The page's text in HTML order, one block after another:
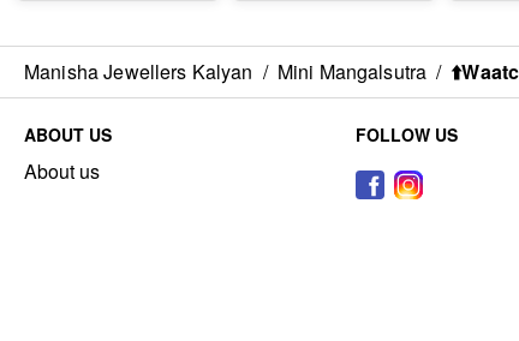
Manisha Jewellers Kalyan / Mini Mangalsutra /
ABOUT US
About us
FOLLOW US